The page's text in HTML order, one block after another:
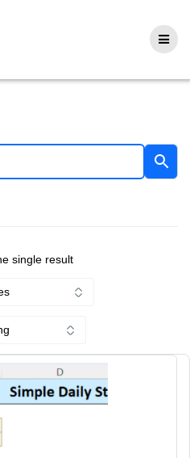
single result